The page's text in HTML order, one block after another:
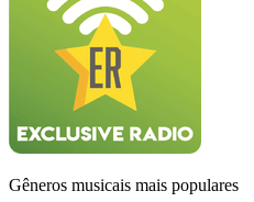
Gêneros musicais mais populares